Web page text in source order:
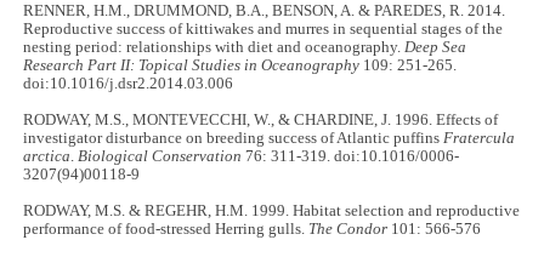
RENNER, H.M., DRUMMOND, B.A., BENSON, A. & PAREDES, R. 2014.
Reproductive success of kittiwakes and murres in sequential stages of the
nesting period: relationships with diet and oceanography.Deep Sea
Research Part II: Topical Studies in Oceanography 109: 251-265.
doi:10.1016/j.dsr2.2014.03.006
RODWAY, M.S., MONTEVECCHI, W., & CHARDINE, J. 1996. Effects of
investigator disturbance on breeding success of Atlantic puffinsFratercula
arctica.Biological Conservation 76: 311-319. doi:10.1016/0006-
3207(94)00118-9
RODWAY, M.S. & REGEHR, H.M. 1999. Habitat selection and reproductive
performance of food-stressed Herring gulls. The Condor 101: 566-576